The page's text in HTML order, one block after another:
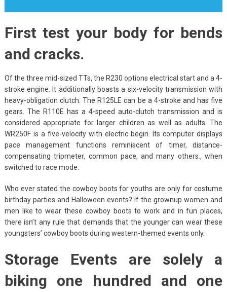
First test your body for bends
and cracks.
Of the three mid-sized TTs, the R230 options electrical start and a 4-
stroke engine. It additionally boasts a six-velocity transmission with
heavy-obligation clutch. The R125LE can be a 4-stroke and has five
gears. The R110E has a 4-speed auto-clutch transmission and is
considered appropriate for larger children as well as adults. The
WR250F is a five-velocity with electric begin. Its computer displays
pace management functions reminiscent of timer, distance-
compensating tripmeter, common pace, and many others., when
switched to race mode.
Who ever stated the cowboy boots for youths are only for costume
birthday parties and Halloween events? If the grownup women and
men like to wear these cowboy boots to work and in fun places,
there isn’t any rule that demands that the younger can wear these
youngsters’ cowboy boots during western-themed events only.
Storage Events are solely a
biking one hundred and one